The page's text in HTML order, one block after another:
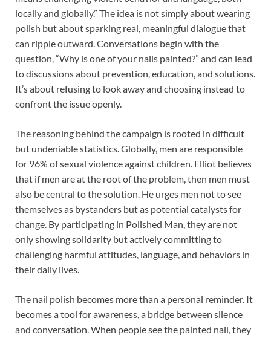
locally and globally.” The idea is not simply about wearing
polish but about sparking real, meaningful dialogue that
can ripple outward. Conversations begin with the
question, “Why is one of your nails painted?” and can lead
to discussions about prevention, education, and solutions.
It’s about refusing to look away and choosing instead to
confront the issue openly.
The reasoning behind the campaign is rooted in difficult
but undeniable statistics. Globally, men are responsible
for 96% of sexual violence against children. Elliot believes
that if men are at the root of the problem, then men must
also be central to the solution. He urges men not to see
themselves as bystanders but as potential catalysts for
change. By participating in Polished Man, they are not
only showing solidarity but actively committing to
challenging harmful attitudes, language, and behaviors in
their daily lives.
The nail polish becomes more than a personal reminder. It
becomes a tool for awareness, a bridge between silence
and conversation. When people see the painted nail, they